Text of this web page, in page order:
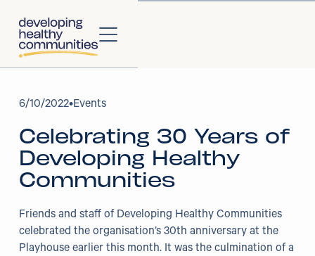
About
About Us
Our Strategy
Our Impact
Our People
6/10/2022•Events
Celebrating 30 Years of
Developing Healthy
Communities
Friends and staff of Developing Healthy Communities
celebrated the organisation’s 30th anniversary at the
Playhouse earlier this month. It was the culmination of a